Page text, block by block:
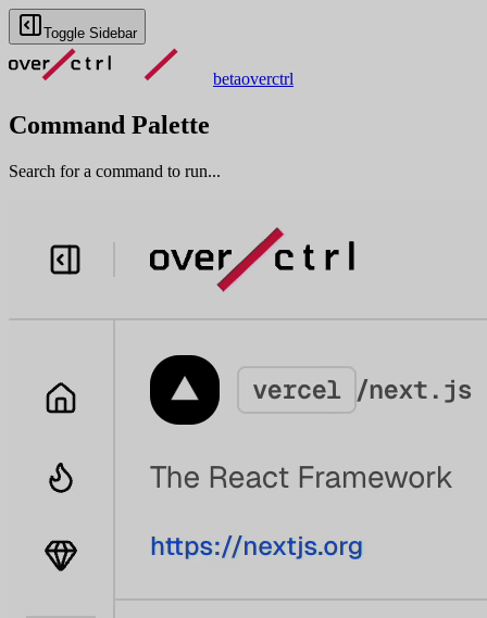
Toggle Sidebar
betaoverctrl
Command Palette
Search for a command to run...